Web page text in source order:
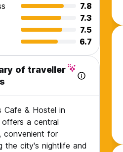
7.8
7.3
7.5
6.7
of traveller
Cafe & Hostel in
a central
convenient for
the city's nightlife and